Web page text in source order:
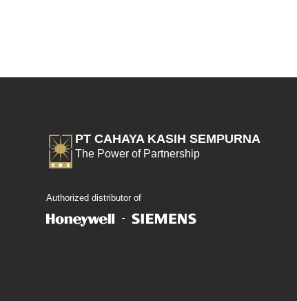
PT CAHAYA KASIH SEMPURNA
The Power of Partnership
Authorized distributor of